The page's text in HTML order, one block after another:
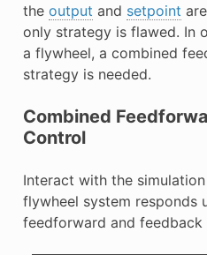
the output and setpoint
only strategy is flawed. In
a flywheel, a combined
strategy is needed.
Combined
Control
Interact with the
flywheel system responds
feedforward and feedback